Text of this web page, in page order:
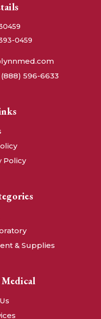
0459
596-6633
Policy
& Supplies